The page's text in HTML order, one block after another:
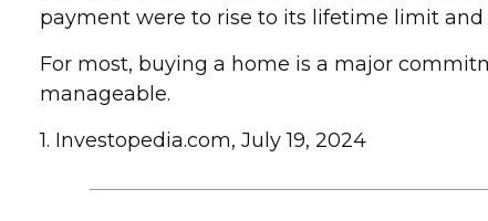
payment were to rise to its lifetime limit
For most, buying a home is a major
manageable.
1. Investopedia.com, July 19, 2024